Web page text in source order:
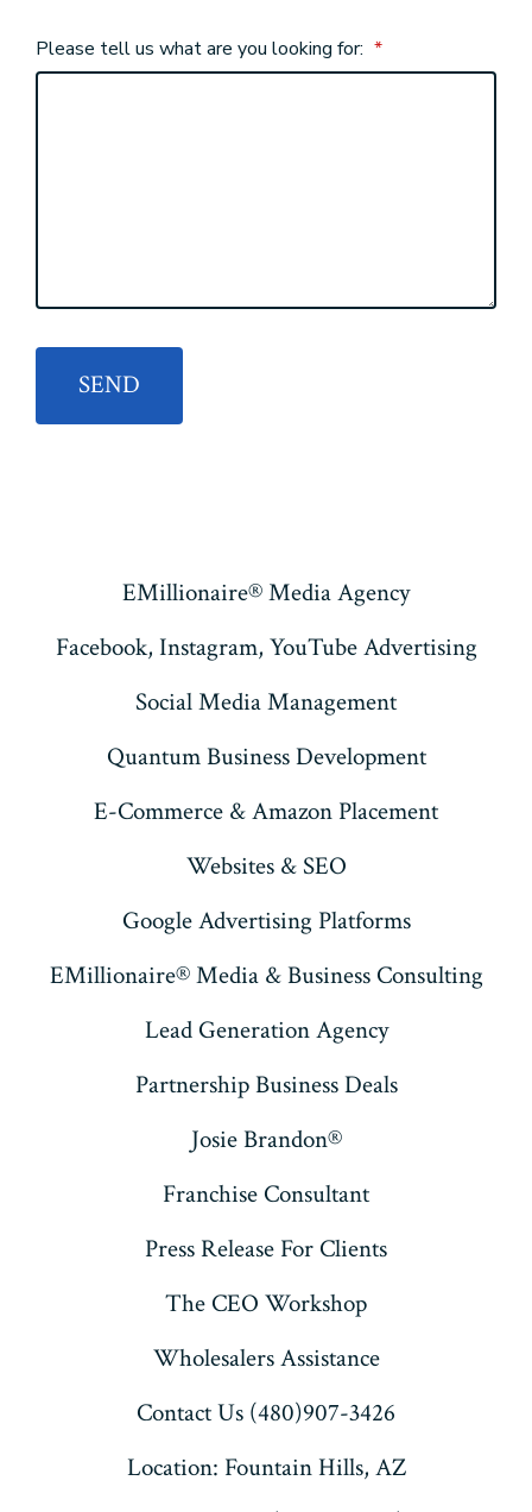
Please tell us what are you looking for: *
SEND
EMillionaire® Media Agency
Facebook, Instagram, YouTube Advertising
Social Media Management
Quantum Business Development
E-Commerce & Amazon Placement
Websites & SEO
Google Advertising Platforms
EMillionaire® Media & Business Consulting
Lead Generation Agency
Partnership Business Deals
Josie Brandon®
Franchise Consultant
Press Release For Clients
The CEO Workshop
Wholesalers Assistance
Contact Us (480)907-3426
Location: Fountain Hills, AZ